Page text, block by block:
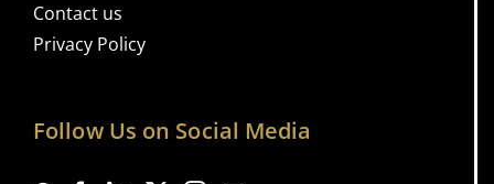
Contact us
Privacy Policy
Follow Us on Social Media